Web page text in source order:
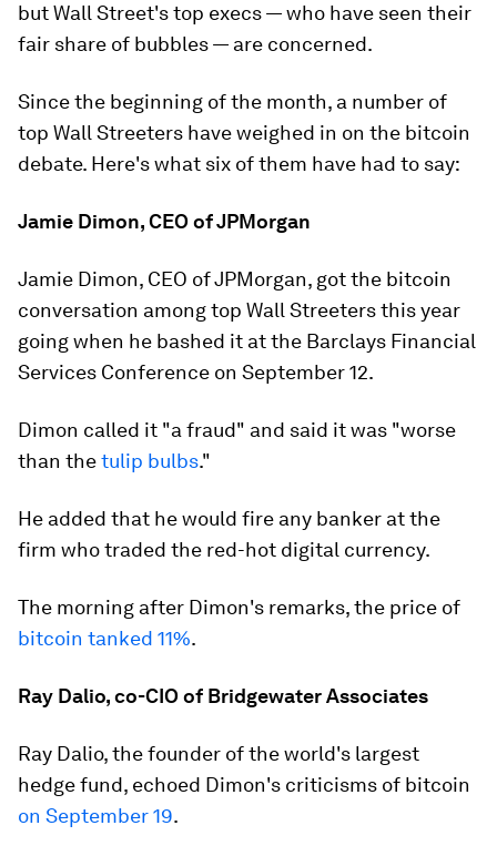
but Wall Street's top execs — who have seen their
fair share of bubbles — are concerned.
Since the beginning of the month, a number of
top Wall Streeters have weighed in on the bitcoin
debate. Here's what six of them have had to say:
Jamie Dimon, CEO of JPMorgan
Jamie Dimon, CEO of JPMorgan, got the bitcoin
conversation among top Wall Streeters this year
going when he bashed it at the Barclays Financial
Services Conference on September 12.
Dimon called it "a fraud" and said it was "worse
than thetulip bulbs."
He added that he would fire any banker at the
firm who traded the red-hot digital currency.
The morning after Dimon's remarks, the price of
bitcoin tanked 11%.
Ray Dalio, co-CIO of Bridgewater Associates
Ray Dalio, the founder of the world's largest
hedge fund, echoed Dimon's criticisms of bitcoin
on September 19.